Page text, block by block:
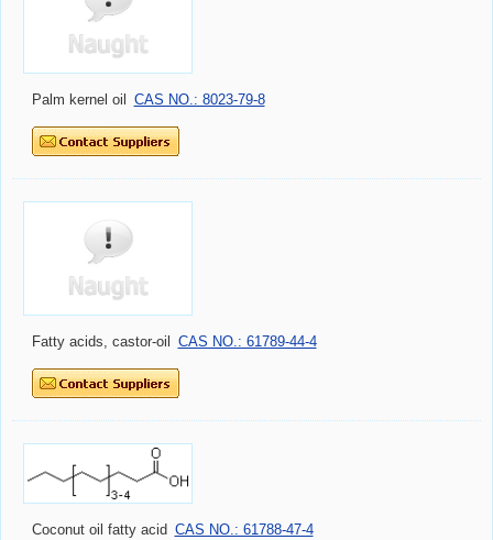
Palm kernel oil CAS NO.: 8023-79-8
Fatty acids, castor-oil CAS NO.: 61789-44-4
Coconut oil fatty acid CAS NO.: 61788-47-4